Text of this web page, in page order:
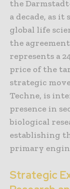
the
a decade, as
global life
the
represents a
price of the
strategic
Techne, is
presence in
biological
establishing
primary
Strategic